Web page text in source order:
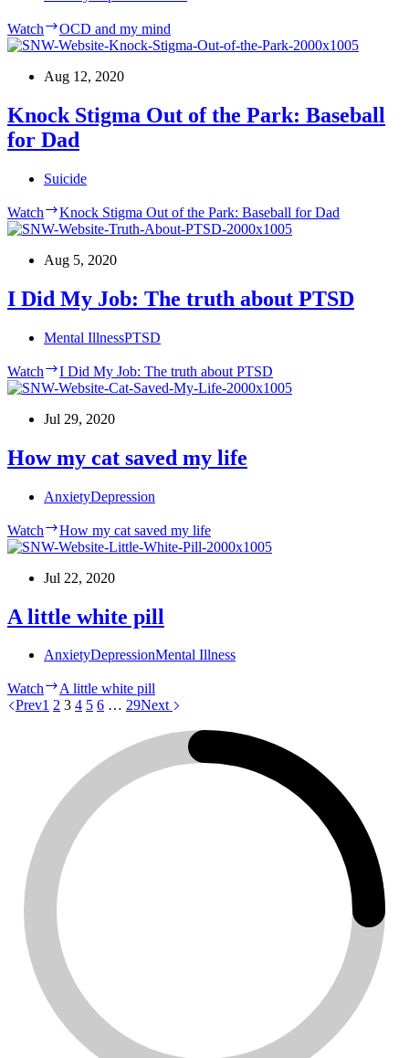
Watch OCD and my mind
Aug 12, 2020
Knock Stigma Out of the Park: Baseball
for Dad
Suicide
Watch Knock Stigma Out of the Park: Baseball for Dad
Aug 5, 2020
I Did My Job: The truth about PTSD
Mental IllnessPTSD
Watch I Did My Job: The truth about PTSD
Jul 29, 2020
How my cat saved my life
AnxietyDepression
Watch How my cat saved my life
Jul 22, 2020
A little white pill
AnxietyDepressionMental Illness
Watch
A little white pill
Prev1 2 3 4 5 6 … 29Next